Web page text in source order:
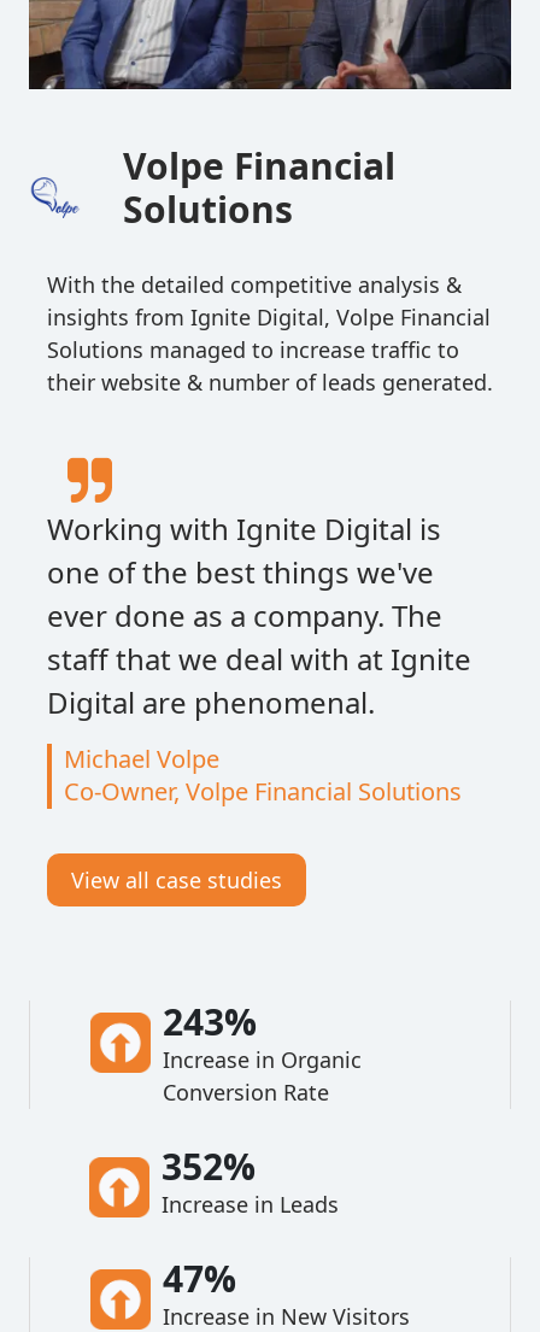
Volpe Financial
Solutions
With the detailed competitive analysis &
insights from Ignite Digital, Volpe Financial
Solutions managed to increase traffic to
their website & number of leads generated.
Working with Ignite Digital is
one of the best things we've
ever done as a company. The
staff that we deal with at Ignite
Digital are phenomenal.
Michael Volpe
Co-Owner, Volpe Financial Solutions
View all case studies
243%
Increase in Organic
Conversion Rate
352%
Increase in Leads
47%
Increase in New Visitors